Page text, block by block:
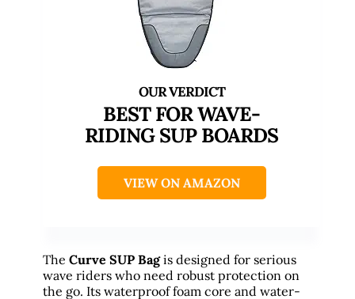
BEST FOR WAVE-
RIDING SUP BOARDS
VIEW ON AMAZON
The Curve SUP Bagis designed for serious
wave riders who need robust protection on
the go. Its waterproof foam core and water-